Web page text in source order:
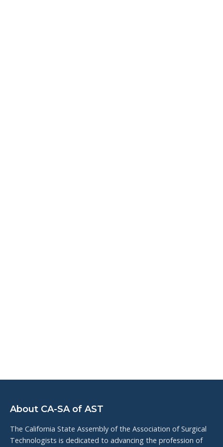
About CA-SA of AST
The California State Assembly of the Association of Surgical
Technologists is dedicated to advancing the profession of